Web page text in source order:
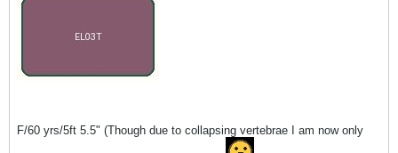
F/60 yrs/5ft 5.5" (Though due to collapsing vertebrae I am now only